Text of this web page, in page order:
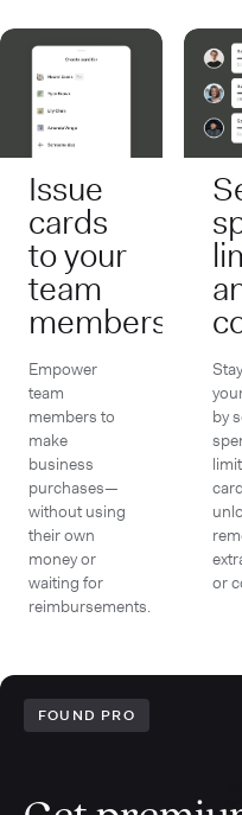
Issue
cards
to your
team
members
Empower
team
members to
make
business
purchases—
without using
their own
money or
waiting for
reimbursements.
by
or
FOUND PRO